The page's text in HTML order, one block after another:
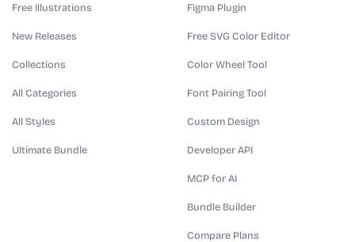
Free Illustrations
New Releases
Collections
All Categories
All Styles
Ultimate Bundle
Figma Plugin
Free SVG Color Editor
Color Wheel Tool
Font Pairing Tool
Custom Design
Developer API
MCP for AI
Bundle Builder
Compare Plans